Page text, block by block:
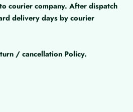
courier company. After dispatch
delivery days by courier
/ cancellation Policy.